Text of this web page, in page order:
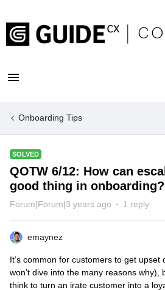
Onboarding Tips
SOLVED
QOTW 6/12: How can
good thing in onboarding?
Forum|Forum|3 years ago 1 reply
emaynez
It’s common for customers to get
won’t dive into the many reasons why),
think to turn an irate customer into a